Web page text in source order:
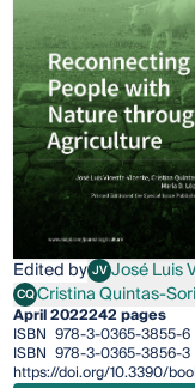
Edited by JVJosé Luis
José Luis
CQCristina Quintas-Soriano
Cristina Quintas-
April 2022242 pages
ISBN 978-3-0365-3855-6
ISBN 978-3-0365-3856-3
https://doi.org/10.3390/